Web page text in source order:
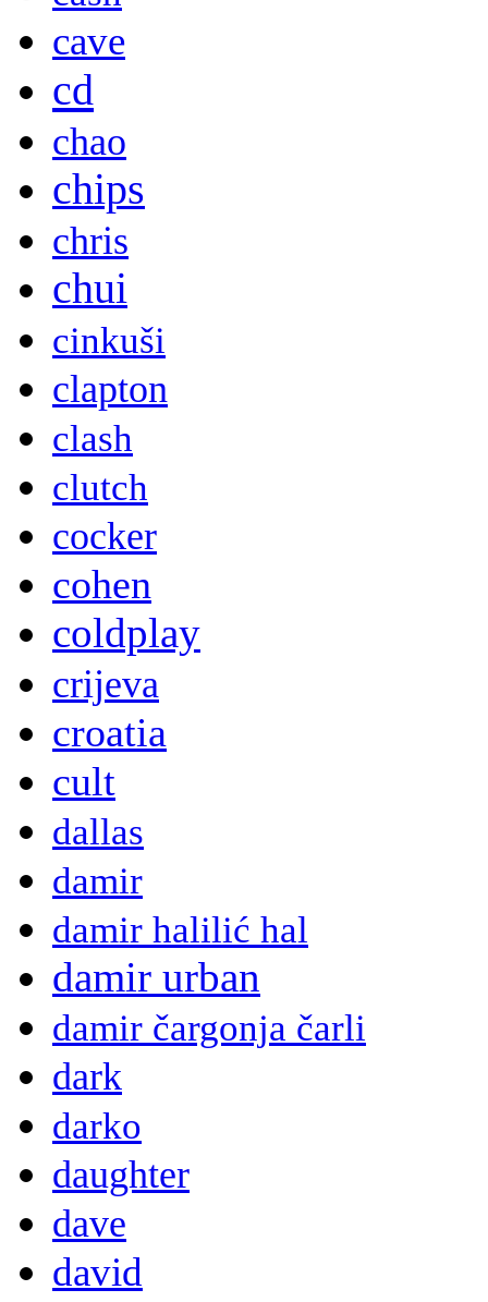
cave
cd
chao
chips
chris
chui
cinkuši
clapton
clash
clutch
cocker
cohen
coldplay
crijeva
croatia
cult
dallas
damir
damir halilić hal
damir urban
damir čargonja čarli
dark
darko
daughter
dave
david